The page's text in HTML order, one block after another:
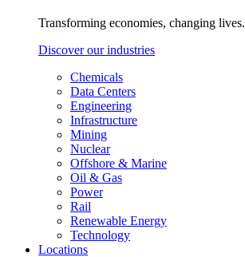
Transforming economies, changing lives.
Discover our industries
Chemicals
Data Centers
Engineering
Infrastructure
Mining
Nuclear
Offshore & Marine
Oil & Gas
Power
Rail
Renewable Energy
Technology
Locations